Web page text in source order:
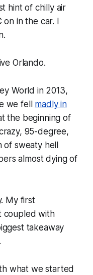
hint of chilly air
in the car. I
Orlando.
World in 2013,
we fell madly in
the beginning of
95-degree,
sweaty hell
almost dying of
My first
coupled with
takeaway
what we started